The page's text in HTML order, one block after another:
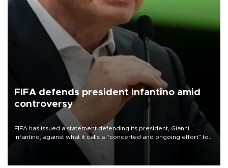
FIFA defends president Infantino amid
controversy
FIFA has issued a statement defending its president, Gianni
Infantino, against what it calls a “concerted and ongoing effort” to
undermine his leadership of the organization.